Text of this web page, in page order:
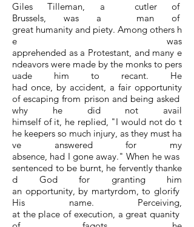
Giles Tilleman, a cutler of
Brussels, was a man of
great humanity and piety. Among others h
e was
apprehended as a Protestant, and many e
ndeavors were made by the monks to pers
uade him to recant. He
had once, by accident, a fair opportunity
of escaping from prison and being asked
why he did not avail
himself of it, he replied, "I would not do t
he keepers so much injury, as they must ha
ve answered for my
absence, had I gone away." When he was
sentenced to be burnt, he fervently thanke
d God for granting him
an opportunity, by martyrdom, to glorify
His name. Perceiving,
at the place of execution, a great quanity